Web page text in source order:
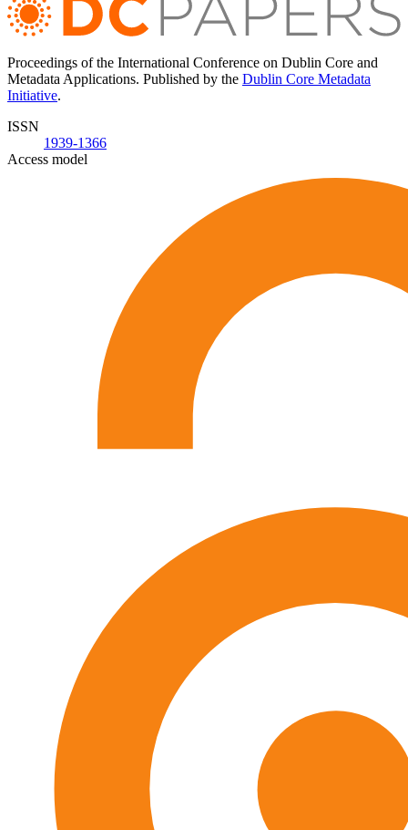
Proceedings of the International Conference on Dublin Core and
Metadata Applications. Published by the Dublin Core Metadata
Initiative.
ISSN
1939-1366
Access model